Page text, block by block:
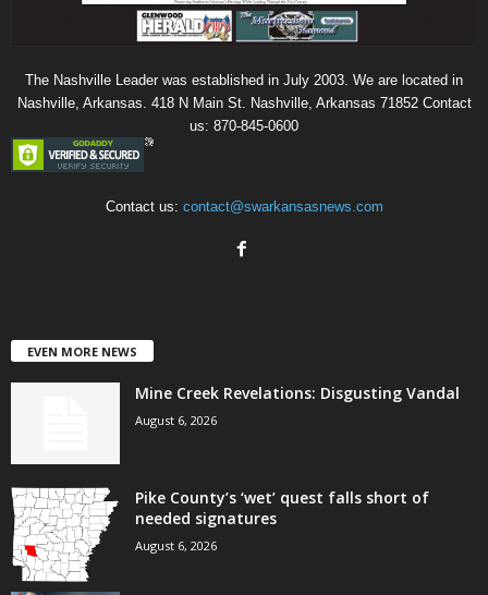
The Nashville Leader was established in July 2003. We are located in
Nashville, Arkansas. 418 N Main St. Nashville, Arkansas 71852 Contact
us: 870-845-0600
Contact us: contact@swarkansasnews.com
EVEN MORE NEWS
Mine Creek Revelations: Disgusting Vandal
August 6, 2026
Pike County’s ‘wet’ quest falls short of
needed signatures
August 6, 2026